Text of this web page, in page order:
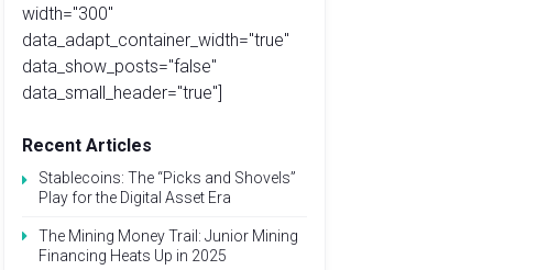
width="300"
data_adapt_container_width="true"
data_show_posts="false"
data_small_header="true"]
Recent Articles
Stablecoins: The “Picks and Shovels”
Play for the Digital Asset Era
The Mining Money Trail: Junior Mining
Financing Heats Up in 2025